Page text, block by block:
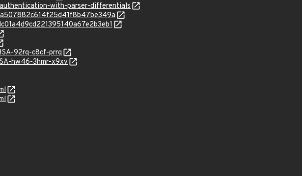
with-parser-differentials
92rq-c8cf-prrq
hw46-3hmr-x9xv